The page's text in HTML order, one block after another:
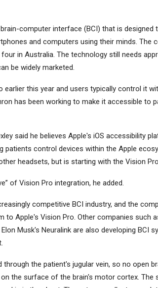
computer interface (BCI) that is designed
and computers using their minds. The
in Australia. The technology still needs
be widely marketed.
earlier this year and users typically control it
has been working to make it accessible to
said he believes Apple's iOS accessibility
patients control devices within the Apple
headsets, but is starting with the Vision
of Vision Pro integration, he added.
competitive BCI industry, and the
Apple's Vision Pro. Other companies such
Musk's Neuralink are also developing BCI
through the patient's jugular vein, so no open
the surface of the brain's motor cortex. The